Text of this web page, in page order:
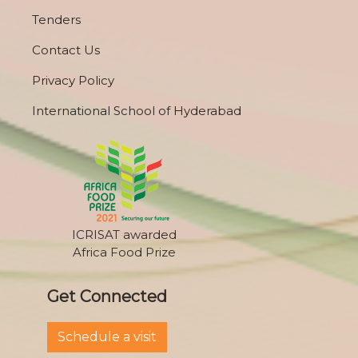
Tenders
Contact Us
Privacy Policy
International School of Hyderabad
ICRISAT awarded
Africa Food Prize
Get Connected
Schedule a visit